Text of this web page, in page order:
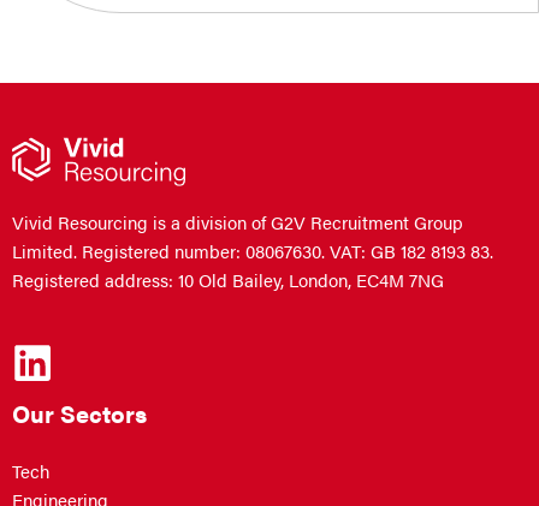
Vivid Resourcing is a division of G2V Recruitment Group
Limited. Registered number: 08067630. VAT: GB 182 8193 83.
Registered address: 10 Old Bailey, London, EC4M 7NG
Our Sectors
Tech
Engineering